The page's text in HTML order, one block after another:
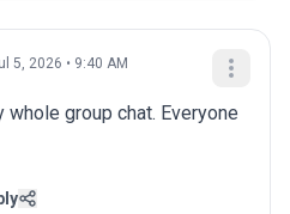
5, 2026 • 9:40 AM
group chat. Everyone